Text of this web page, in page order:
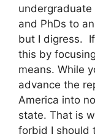
and PhDs to
but I digress.
this by
means. While
advance the
America into
state. That is
forbid I should